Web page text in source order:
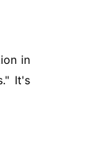
in
It's